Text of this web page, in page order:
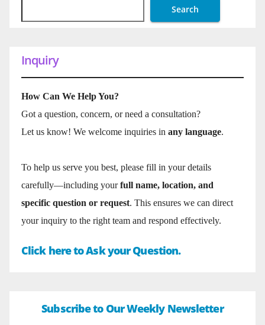
Search
Inquiry
How Can We Help You?
Got a question, concern, or need a consultation?
Let us know! We welcome inquiries in any language.
To help us serve you best, please fill in your details
carefully—including yourfull name, location, and
specific question or request. This ensures we can direct
your inquiry to the right team and respond effectively.
Click here to Ask your Question.
Subscribe to Our Weekly Newsletter